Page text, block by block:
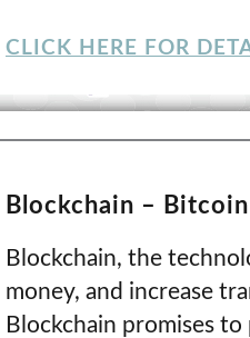
CLICK HERE FOR
Blockchain –
Blockchain, the
money, and increase
Blockchain promises